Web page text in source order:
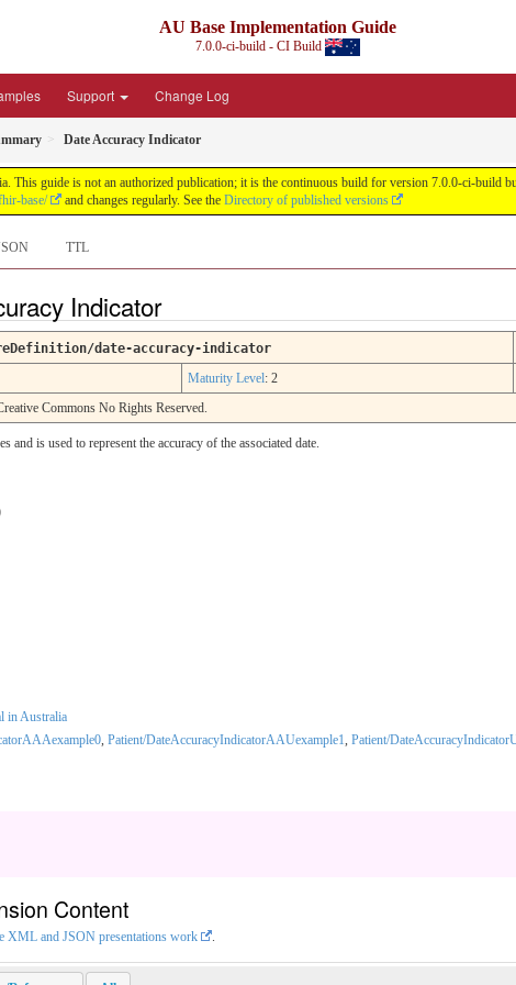
AU Base Implementation Guide
7.0.0-ci-build - CI Build
Support Change Log
Date Accuracy Indicator
This guide is not an authorized publication; it is the continuous build for version 7.0.0-ci-
base/ and changes regularly. See the Directory of published versions
TTL
Indicator
date-accuracy-indicator
Maturity Level: 2
Commons No Rights Reserved.
and is used to represent the accuracy of the associated date.
in Australia
Patient/DateAccuracyIndicatorAAUexample1 Patient/
Content
XML and JSON presentations work .